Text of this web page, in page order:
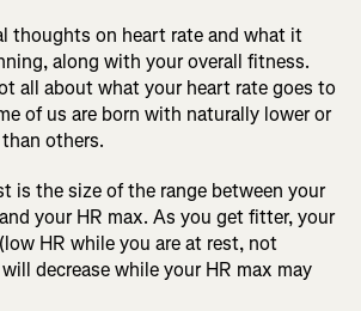
thoughts on heart rate and what it
along with your overall fitness.
all about what your heart rate goes to
of us are born with naturally lower or
others.
is the size of the range between your
your HR max. As you get fitter, your
HR while you are at rest, not
decrease while your HR max may